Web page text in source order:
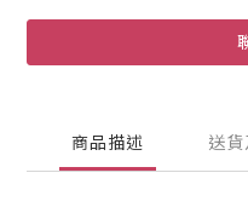
商品描述 送